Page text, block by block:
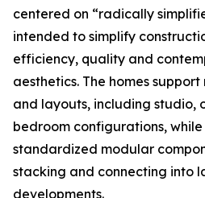
centered on “radically
intended to simplify
efficiency, quality and
aesthetics. The homes
and layouts, including studio,
bedroom configurations,
standardized modular
stacking and connecting into
developments.